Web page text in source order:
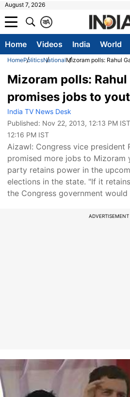
August 7, 2026
A
क
Home Videos India World
HomePoliticsNationalMizoram polls: Rahul
Mizoram polls: Rahul
promises jobs to
India TV News Desk
Published: Nov 22, 2013, 12:13 PM IST
12:16 PM IST
Aizawl: Congress vice president
promised more jobs to Mizoram
party retains power in the
elections in the state. "If it
the Congress government would
ADVERTISEMENT